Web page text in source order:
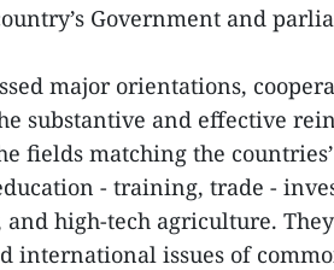
Government and
major orientations,
substantive and effective
fields matching the
- training, trade -
high-tech agriculture.
international issues of